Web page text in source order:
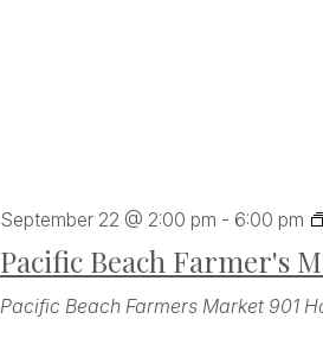
Pacific Beach Farmer's
September 22 @ 2:00 pm - 6:00 pm
Pacific Beach Farmers Market 901